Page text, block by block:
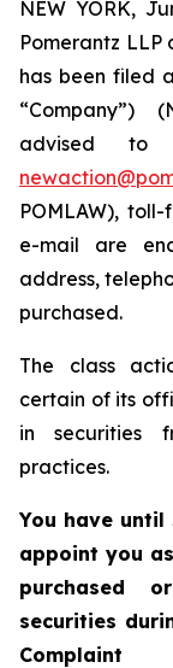
NEW YORK,
Pomerantz
has been filed
“Company”)
advised to
POMLAW),
e-mail are
address,
purchased.
The class
certain of its
in securities
practices.
You have until
appoint you
purchased
securities